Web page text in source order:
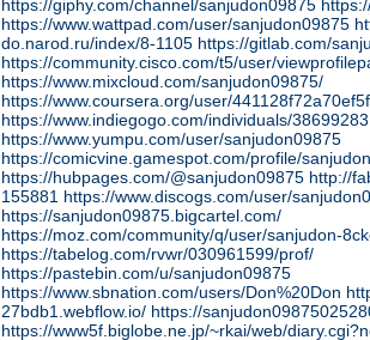
https://giphy.com/channel/sanjudon09875
https://www.wattpad.com/user/sanjudon09875
do.narod.ru/index/8-1105 https://gitlab.com/
https://community.cisco.com/t5/user/
https://www.mixcloud.com/sanjudon09875/
https://www.coursera.org/user/
https://www.indiegogo.com/individuals/38699283
https://www.yumpu.com/user/sanjudon09875
https://comicvine.gamespot.com/profile/
https://hubpages.com/@sanjudon09875 http://
155881 https://www.discogs.com/user/
https://sanjudon09875.bigcartel.com/
https://moz.com/community/q/user/sanjudon-
https://tabelog.com/rvwr/030961599/prof/
https://pastebin.com/u/sanjudon09875
https://www.sbnation.com/users/Don%20Don
27bdb1.webflow.io/ https://
https://www5f.biglobe.ne.jp/~rkai/web/